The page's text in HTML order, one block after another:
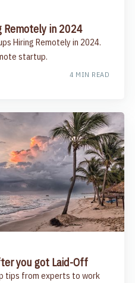
in 2024
Hiring Remotely in 2024.
startup.
4 MIN READ
you got Laid-Off
tips from experts to work